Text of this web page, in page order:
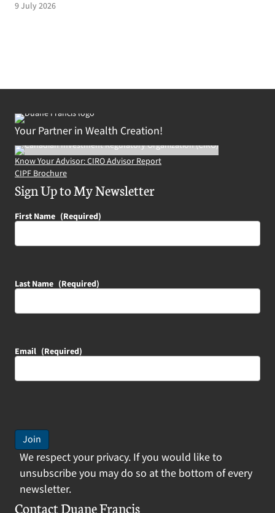
9 July 2026
Your Partner in Wealth Creation!
Know Your Advisor: CIRO Advisor Report
CIPF Brochure
Sign Up to My Newsletter
First Name (Required)
Last Name (Required)
Email (Required)
Join
We respect your privacy. If you would like to
unsubscribe you may do so at the bottom of every
newsletter.
Contact Duane Francis